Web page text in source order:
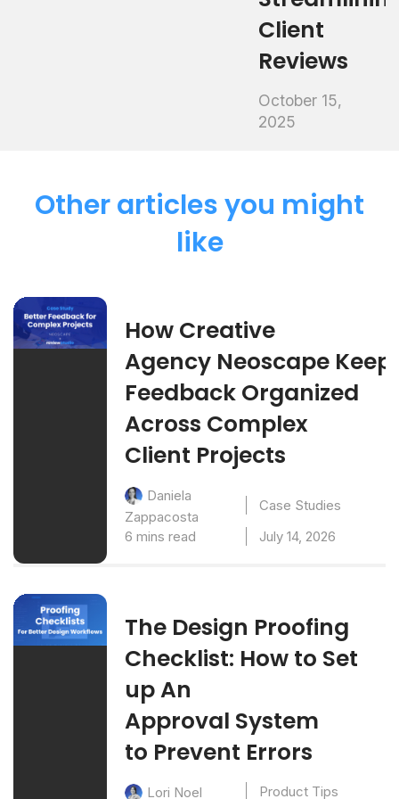
Client
Reviews
October 15,
2025
Other articles you might
like
How Creative
Agency Neoscape
Feedback Organized
Across Complex
Client Projects
Daniela
Zappacosta
Case Studies
6 mins read
July 14, 2026
The Design Proofing
Checklist: How to Set
up An
Approval System
to Prevent Errors
Lori Noel Product Tips